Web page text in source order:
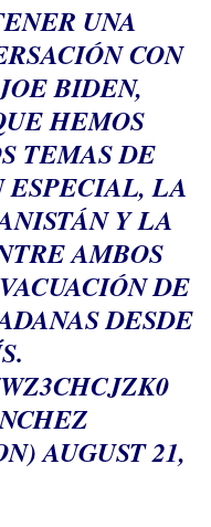
UNA
CON
BIDEN,
HEMOS
TEMAS DE
ESPECIAL, LA
Y LA
AMBOS
DE
DESDE
AUGUST 21,